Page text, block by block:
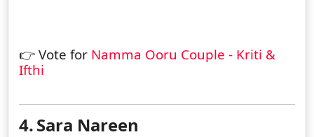
👉 Vote for Namma Ooru Couple - Kriti &
Ifthi
4.Sara Nareen